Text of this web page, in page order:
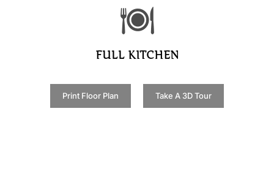
FULL KITCHEN
Print Floor Plan Take A 3D Tour